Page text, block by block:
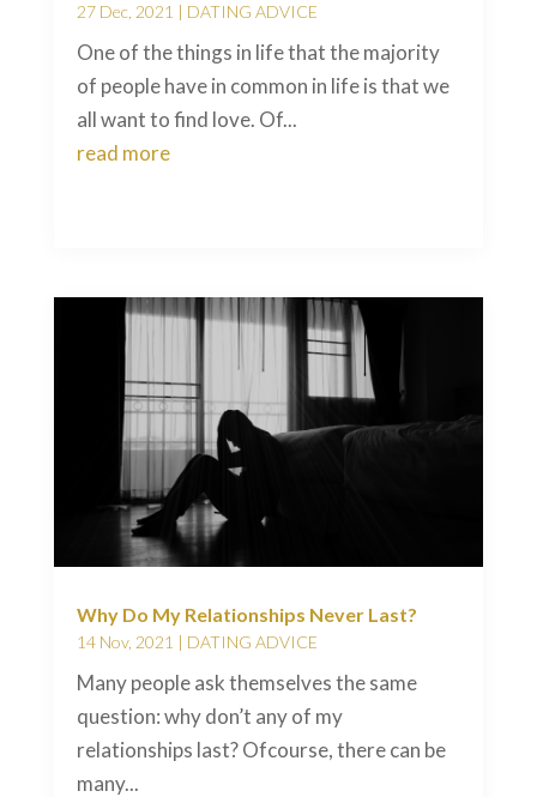
27 Dec, 2021 | DATING ADVICE
One of the things in life that the majority
of people have in common in life is that we
all want to find love. Of...
read more
Why Do My Relationships Never Last?
14 Nov, 2021 | DATING ADVICE
Many people ask themselves the same
question: why don’t any of my
relationships last? Ofcourse, there can be
many...